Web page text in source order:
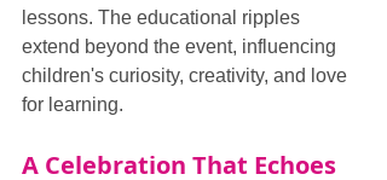
lessons. The educational ripples
extend beyond the event, influencing
children's curiosity, creativity, and love
for learning.
A Celebration That Echoes